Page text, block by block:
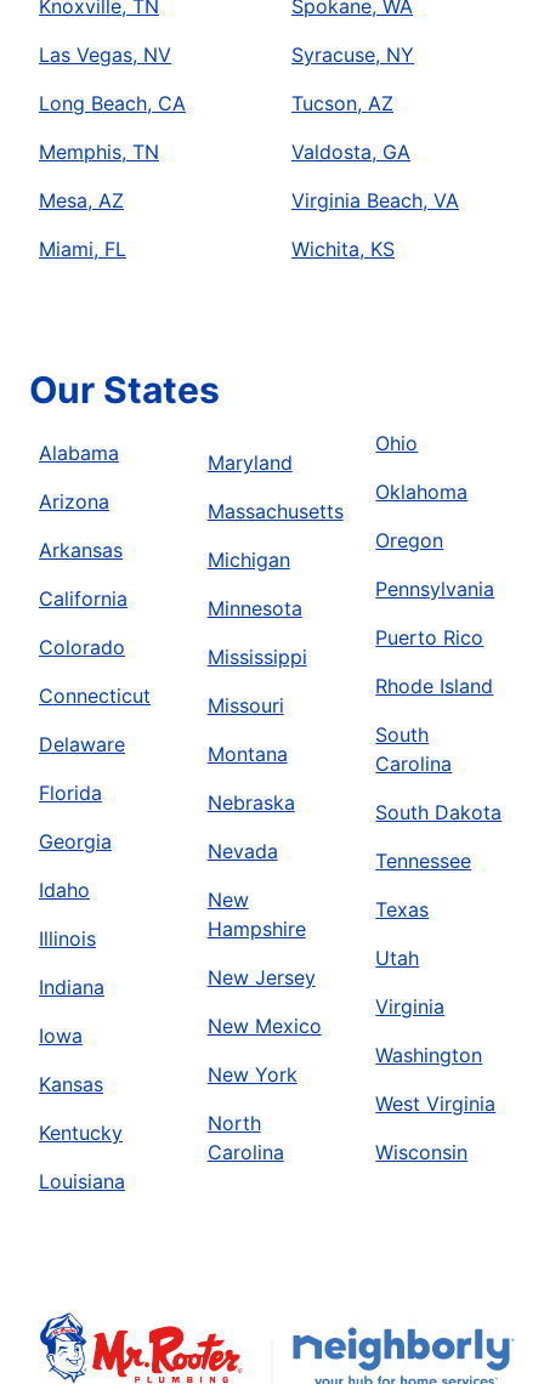
Knoxville, TN
Las Vegas, NV
Long Beach, CA
Memphis, TN
Mesa, AZ
Miami, FL
Spokane, WA
Syracuse, NY
Tucson, AZ
Valdosta, GA
Virginia Beach, VA
Wichita, KS
Our States
Alabama
Arizona
Arkansas
California
Colorado
Connecticut
Delaware
Florida
Georgia
Idaho
Illinois
Indiana
Iowa
Kansas
Kentucky
Louisiana
Maryland
Massachusetts
Michigan
Minnesota
Mississippi
Missouri
Montana
Nebraska
Nevada
New
Hampshire
New Jersey
New Mexico
New York
North
Carolina
Ohio
Oklahoma
Oregon
Pennsylvania
Puerto Rico
Rhode Island
South
Carolina
South Dakota
Tennessee
Texas
Utah
Virginia
Washington
West Virginia
Wisconsin